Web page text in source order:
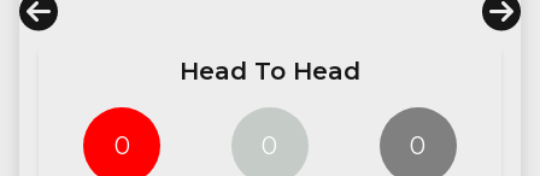
Head To Head
0 0 0